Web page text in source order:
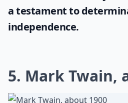
a testament to
independence.
5. Mark Twain,